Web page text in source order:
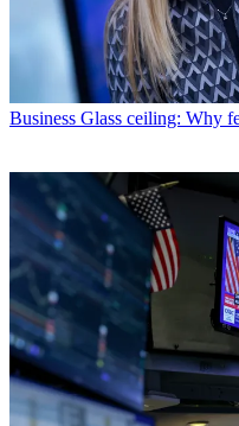
Business Glass ceiling: Why